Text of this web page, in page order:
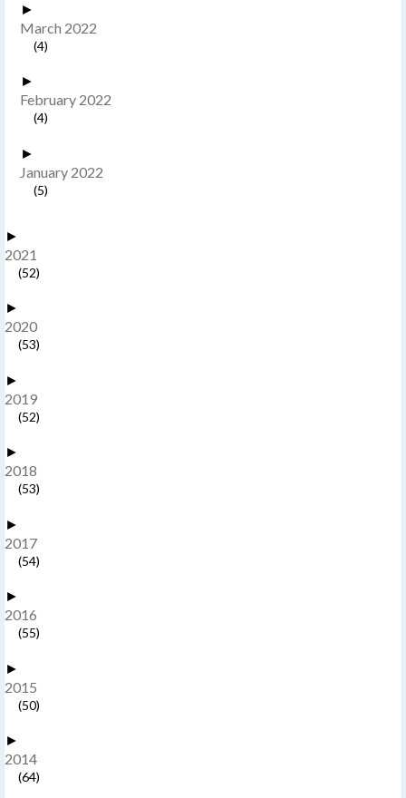
►
March 2022
(4)
►
February 2022
(4)
►
January 2022
(5)
►
2021
(52)
►
2020
(53)
►
2019
(52)
►
2018
(53)
►
2017
(54)
►
2016
(55)
►
2015
(50)
►
2014
(64)